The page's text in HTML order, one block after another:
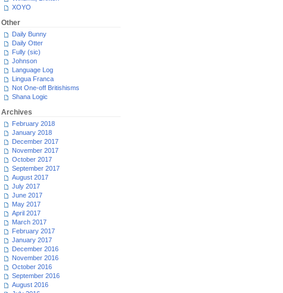
XOYO
Other
Daily Bunny
Daily Otter
Fully (sic)
Johnson
Language Log
Lingua Franca
Not One-off Britishisms
Shana Logic
Archives
February 2018
January 2018
December 2017
November 2017
October 2017
September 2017
August 2017
July 2017
June 2017
May 2017
April 2017
March 2017
February 2017
January 2017
December 2016
November 2016
October 2016
September 2016
August 2016